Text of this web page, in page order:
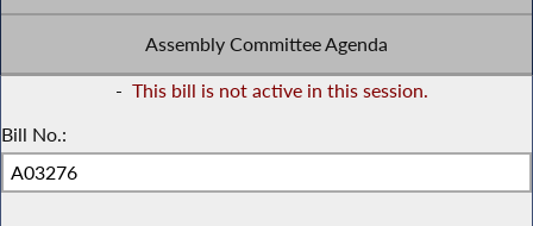
Assembly Committee Agenda
- This bill is not active in this session.
Bill No.: